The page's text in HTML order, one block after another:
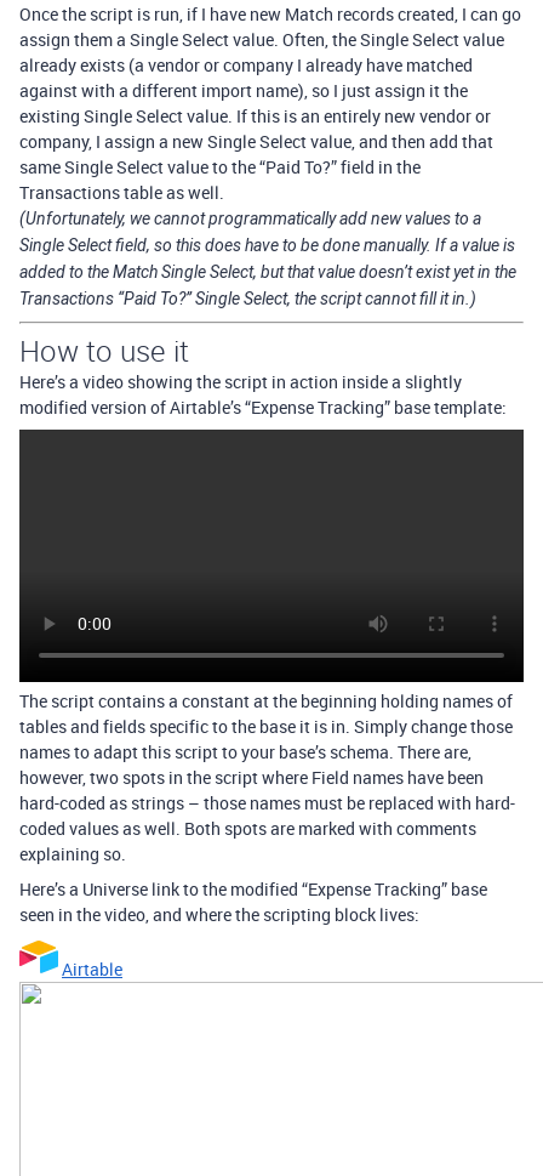
Once the script is run, if I have new Match records created, I can go
assign them a Single Select value. Often, the Single Select value
already exists (a vendor or company I already have matched
against with a different import name), so I just assign it the
existing Single Select value. If this is an entirely new vendor or
company, I assign a new Single Select value, and then add that
same Single Select value to the “Paid To?” field in the
Transactions table as well.
(Unfortunately, we cannot programmatically add new values to a
Single Select field, so this does have to be done manually. If a value is
added to the Match Single Select, but that value doesn’t exist yet in the
Transactions “Paid To?” Single Select, the script cannot fill it in.)
How to use it
Here’s a video showing the script in action inside a slightly
modified version of Airtable’s “Expense Tracking” base template:
The script contains a constant at the beginning holding names of
tables and fields specific to the base it is in. Simply change those
names to adapt this script to your base’s schema. There are,
however, two spots in the script where Field names have been
hard-coded as strings – those names must be replaced with hard-
coded values as well. Both spots are marked with comments
explaining so.
Here’s a Universe link to the modified “Expense Tracking” base
seen in the video, and where the scripting block lives:
Airtable